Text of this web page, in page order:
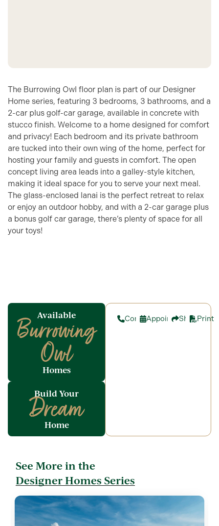
The Burrowing Owl floor plan is part of our Designer
Home series, featuring 3 bedrooms, 3 bathrooms, and a
2-car plus golf-car garage, available in concrete with
stucco finish. Welcome to a home designed for comfort
and privacy! Each bedroom and its private bathroom
are tucked into their own wing of the home, perfect for
hosting your family and guests in comfort. The open
concept living area leads into a galley-style kitchen,
making it ideal space for you to serve your next meal.
The glass-enclosed lanai is the perfect retreat to relax
or enjoy an outdoor hobby, and with a 2-car garage plus
a bonus golf car garage, there’s plenty of space for all
your toys!
Available
Burrowing
Owl
Homes
Build Your
Dream
Home
ContactAppointment
SharePrint
See More in the
Designer Homes Series